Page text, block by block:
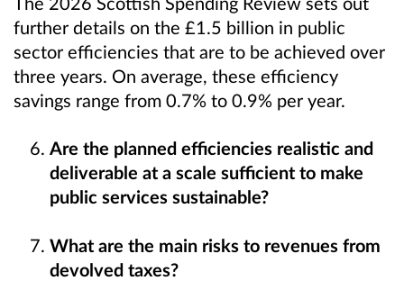
further details on the £1.5 billion in public
sector efficiencies that are to be achieved over
three years. On average, these efficiency
savings range from 0.7% to 0.9% per year.
Are the planned efficiencies realistic and
deliverable at a scale sufficient to make
public services sustainable?
What are the main risks to revenues from
devolved taxes?